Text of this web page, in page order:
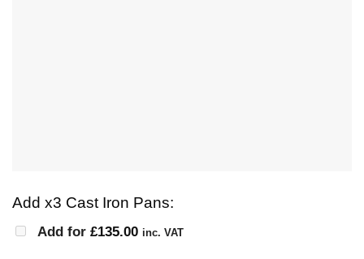
Add x3 Cast Iron Pans:
Add for £135.00 inc. VAT